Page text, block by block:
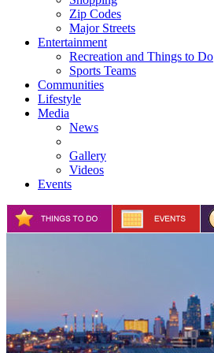
Zip Codes
Major Streets
Entertainment
Recreation and Things to Do
Sports Teams
Communities
Lifestyle
Media
News
Gallery
Videos
Events